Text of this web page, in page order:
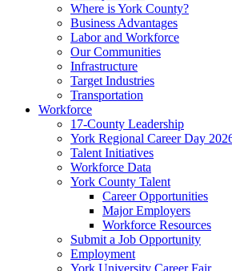
Where is York County?
Business Advantages
Labor and Workforce
Our Communities
Infrastructure
Target Industries
Transportation
Workforce
17-County Leadership
York Regional Career Day
Talent Initiatives
Workforce Data
York County Talent
Career Opportunities
Major Employers
Workforce Resources
Submit a Job Opportunity
Employment